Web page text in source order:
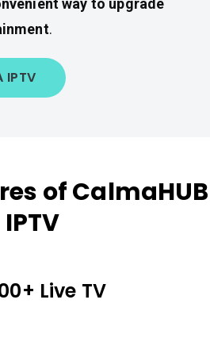
way to upgrade
.
IPTV
of CalmaHUB
IPTV
Live TV